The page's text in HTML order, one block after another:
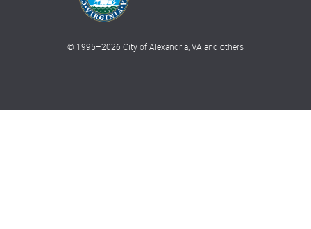
© 1995–2026 City of Alexandria, VA and others